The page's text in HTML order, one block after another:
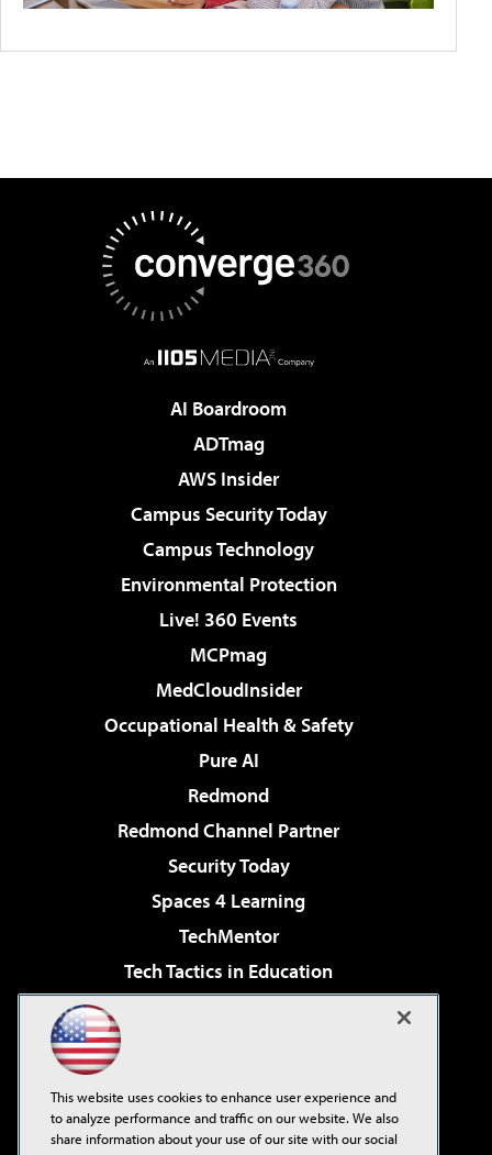
AI Boardroom
ADTmag
AWS Insider
Campus Security Today
Campus Technology
Environmental Protection
Live! 360 Events
MCPmag
MedCloudInsider
Occupational Health & Safety
Pure AI
Redmond
Redmond Channel Partner
Security Today
Spaces 4 Learning
TechMentor
Tech Tactics in Education
Virtualization & Cloud Review
Visual Studio Live!
This website uses cookies to enhance user experience and
to analyze performance and traffic on our website. We also
share information about your use of our site with our social